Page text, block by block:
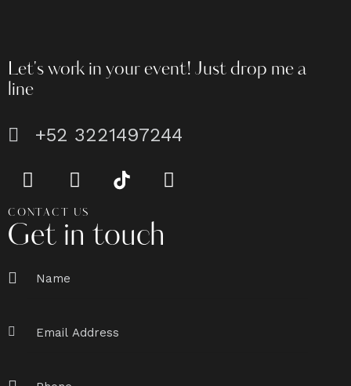
Let's work in your event! Just drop me a
line
+52 3221497244
CONTACT US
Get in touch